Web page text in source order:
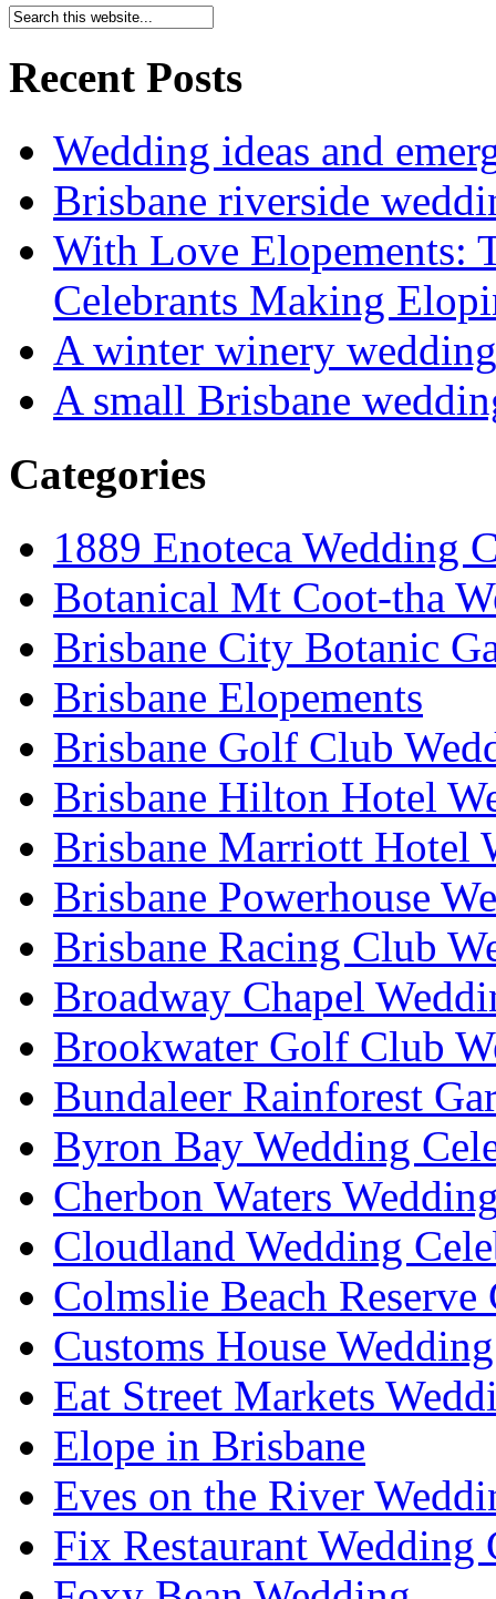
Recent Posts
Wedding ideas and
Brisbane riverside
With Love Elopements:
Celebrants Making
A winter winery wedding
A small Brisbane
Categories
1889 Enoteca Wedding
Botanical Mt Coot-tha
Brisbane City Botanic
Brisbane Elopements
Brisbane Golf Club
Brisbane Hilton Hotel
Brisbane Marriott Hotel
Brisbane Powerhouse
Brisbane Racing Club
Broadway Chapel
Brookwater Golf Club
Bundaleer Rainforest
Byron Bay Wedding
Cherbon Waters
Cloudland Wedding
Colmslie Beach Reserve
Customs House
Eat Street Markets
Elope in Brisbane
Eves on the River
Fix Restaurant Wedding